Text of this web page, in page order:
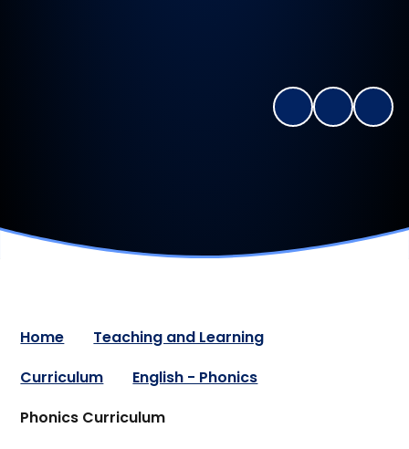
Home
Teaching and Learning
Curriculum
English - Phonics
Phonics Curriculum